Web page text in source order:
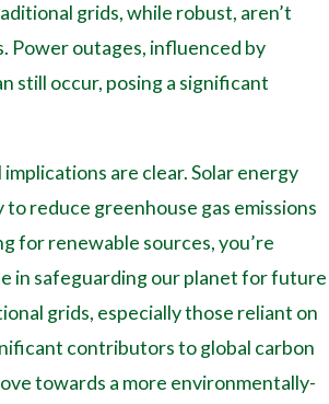
grids, while robust, aren’t
Power outages, influenced by
still occur, posing a significant
are clear. Solar energy
to reduce greenhouse gas emissions
for renewable sources, you’re
in safeguarding our planet for future
grids, especially those reliant on
contributors to global carbon
towards a more environmentally-